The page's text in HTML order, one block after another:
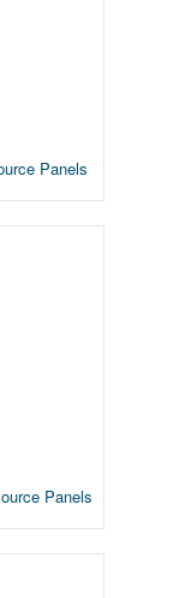
Panels
Panels